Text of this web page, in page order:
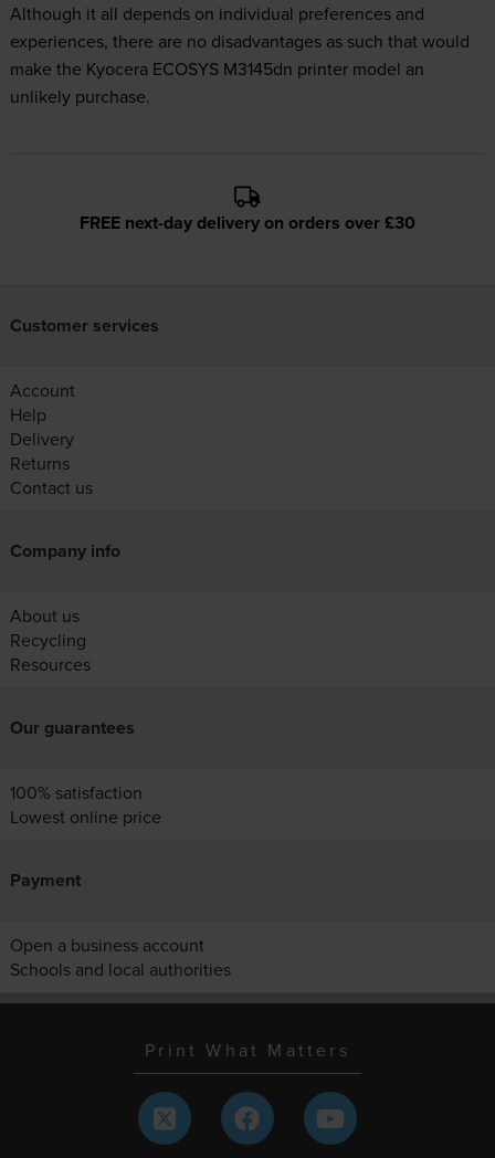
Although it all depends on individual preferences and
experiences, there are no disadvantages as such that would
make the Kyocera ECOSYS M3145dn printer model an
unlikely purchase.
FREE next-day delivery on orders over £30
Customer services
Account
Help
Delivery
Returns
Contact us
Company info
About us
Recycling
Resources
Our guarantees
100% satisfaction
Lowest online price
Payment
Open a business account
Schools and local authorities
Print What Matters